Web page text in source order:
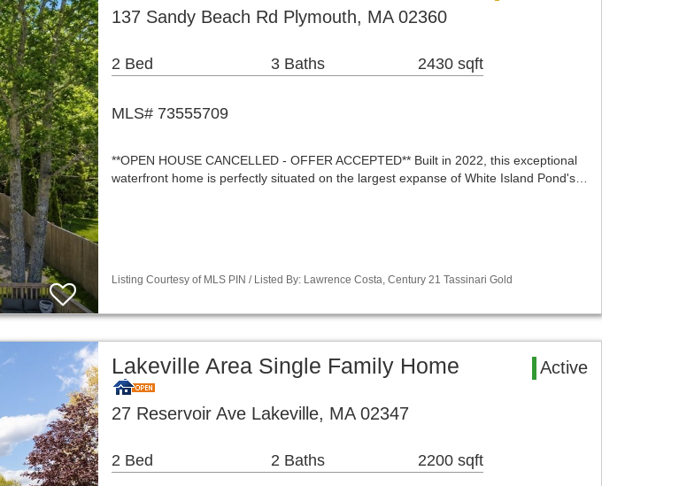
137 Sandy Beach Rd Plymouth, MA 02360
2 Bed 3 Baths 2430 sqft
MLS# 73555709
**OPEN HOUSE CANCELLED - OFFER ACCEPTED** Built in 2022, this exceptional
waterfront home is perfectly situated on the largest expanse of White Island Pond's…
Listing Courtesy of MLS PIN / Listed By: Lawrence Costa, Century 21 Tassinari Gold
Lakeville Area Single Family Home Active
27 Reservoir Ave Lakeville, MA 02347
2 Bed 2 Baths 2200 sqft